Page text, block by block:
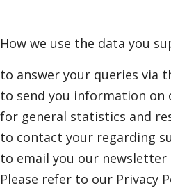
How we use the data you
to answer your queries via
to send you information on
for general statistics and
to contact your regarding
to email you our
Please refer to our Privacy